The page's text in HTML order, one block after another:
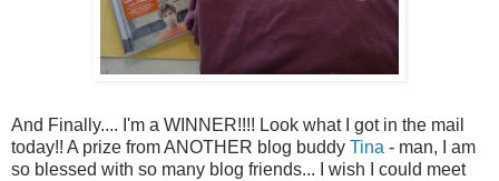
And Finally.... I'm a WINNER!!!! Look what I got in the mail
today!! A prize from ANOTHER blog buddy Tina - man, I am
so blessed with so many blog friends... I wish I could meet